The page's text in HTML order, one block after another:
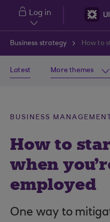
Skip to main content
Log in
Business strategy
Latest More themes
BUSINESS MANAGEMENT
How to
when
employed
One way to